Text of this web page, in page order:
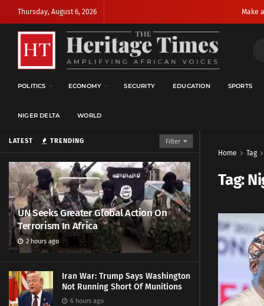
LATEST TRENDING Filter
UN Seeks Greater Global Action On
Terrorism In Africa
2 hours ago
Iran War: Trump Says Washington
Not Running Short Of Munitions
6 hours ago
Thursday, August 6, 2026 Make
POLITICS ECONOMY SECURITY EDUCATION SPORTS
NIGER DELTA WORLD
Home Tag
Tag: